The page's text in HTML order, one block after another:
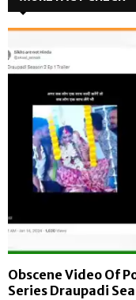
Obscene Video Of
Series Draupadi